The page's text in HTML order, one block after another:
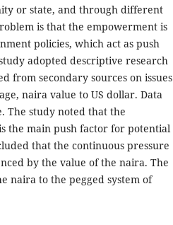
or state, and through different
is that the empowerment is
policies, which act as push
adopted descriptive research
from secondary sources on issues
naira value to US dollar. Data
The study noted that the
the main push factor for potential
that the continuous pressure
by the value of the naira. The
naira to the pegged system of